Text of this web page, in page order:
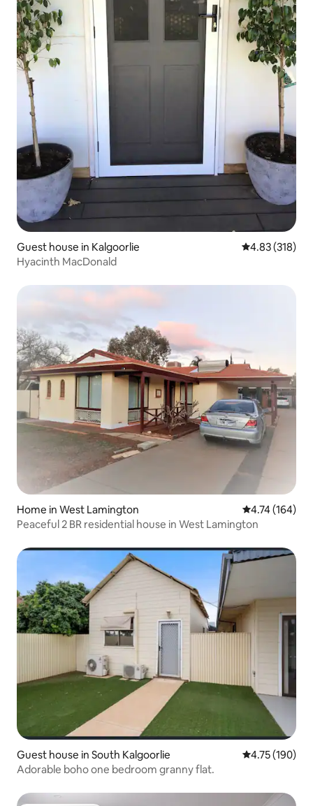
Guest house in Kalgoorlie 4.83 out of 5
4.83 (318)
Hyacinth MacDonald
Home in West Lamington 4.74 out of 5
4.74 (164)
Peaceful 2 BR residential house in West Lamington
Guest house in South Kalgoorlie 4.75 out of 5
4.75 (190)
Adorable boho one bedroom granny flat.